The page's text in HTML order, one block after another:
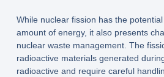
While nuclear fission has the
amount of energy, it also presents
nuclear waste management. The
radioactive materials generated
radioactive and require careful